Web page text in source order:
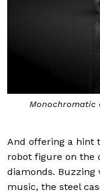
Monochromatic
And offering a hint
robot figure on the
diamonds. Buzzing
music, the steel